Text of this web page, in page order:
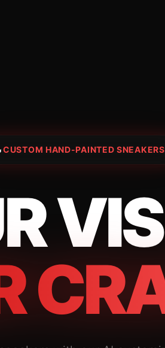
CUSTOM HAND-PAINTED SNEAKERS